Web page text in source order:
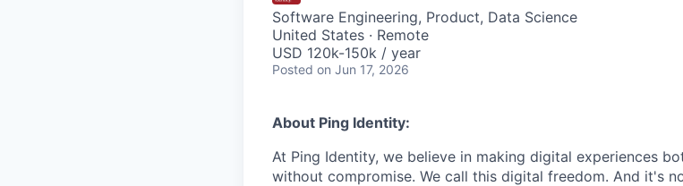
Software Engineering, Product, Data Science
United States · Remote
USD 120k-150k / year
Posted on Jun 17, 2026
About Ping Identity:
At Ping Identity, we believe in making digital experiences
without compromise. We call this digital freedom. And it's